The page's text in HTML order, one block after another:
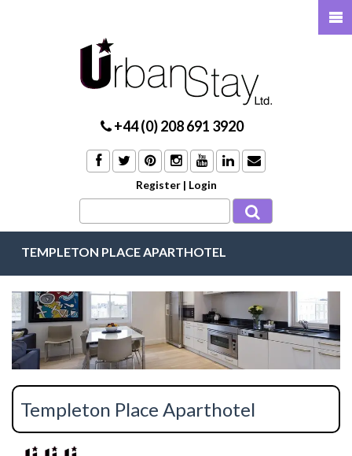
+44 (0) 208 691 3920
Register | Login
TEMPLETON PLACE APARTHOTEL
Templeton Place Aparthotel